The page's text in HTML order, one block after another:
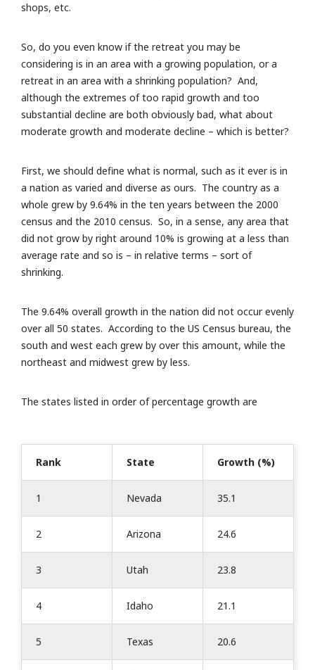
shops, etc.
So, do you even know if the retreat you may be
considering is in an area with a growing population, or a
retreat in an area with a shrinking population? And,
although the extremes of too rapid growth and too
substantial decline are both obviously bad, what about
moderate growth and moderate decline – which is better?
First, we should define what is normal, such as it ever is in
a nation as varied and diverse as ours. The country as a
whole grew by 9.64% in the ten years between the 2000
census and the 2010 census. So, in a sense, any area that
did not grow by right around 10% is growing at a less than
average rate and so is – in relative terms – sort of
shrinking.
The 9.64% overall growth in the nation did not occur evenly
over all 50 states. According to the US Census bureau, the
south and west each grew by over this amount, while the
northeast and midwest grew by less.
The states listed in order of percentage growth are
Rank State Growth (%)
1 Nevada 35.1
2 Arizona 24.6
3 Utah 23.8
4 Idaho 21.1
5 Texas 20.6